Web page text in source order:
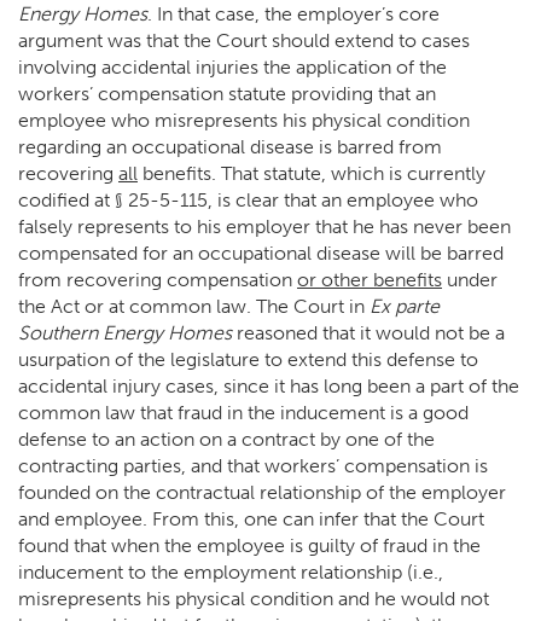
Energy Homes. In that case, the employer’s core
argument was that the Court should extend to cases
involving accidental injuries the application of the
workers’ compensation statute providing that an
employee who misrepresents his physical condition
regarding an occupational disease is barred from
recovering all benefits. That statute, which is currently
codified at § 25-5-115, is clear that an employee who
falsely represents to his employer that he has never been
compensated for an occupational disease will be barred
from recovering compensation or other benefits under
the Act or at common law. The Court in Ex parte
Southern Energy Homes reasoned that it would not be a
usurpation of the legislature to extend this defense to
accidental injury cases, since it has long been a part of the
common law that fraud in the inducement is a good
defense to an action on a contract by one of the
contracting parties, and that workers’ compensation is
founded on the contractual relationship of the employer
and employee. From this, one can infer that the Court
found that when the employee is guilty of fraud in the
inducement to the employment relationship (i.e.,
misrepresents his physical condition and he would not